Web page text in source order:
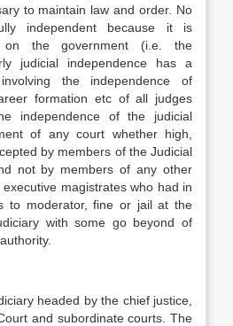
to maintain law and order. No
independent because it is
on the government (i.e. the
judicial independence has a
the independence of
formation etc of all judges
independence of the judicial
of any court whether high,
by members of the Judicial
not by members of any other
magistrates who had in
to moderator, fine or jail at the
with some go beyond of
headed by the chief justice,
and subordinate courts. The